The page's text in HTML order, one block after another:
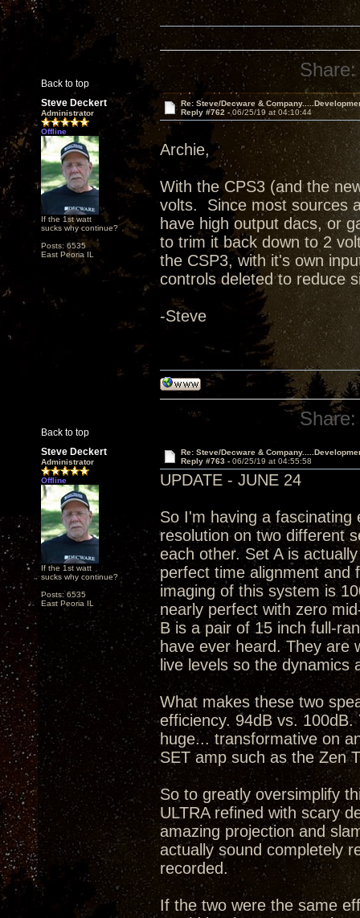
Back to top
Share:
Steve Deckert
Administrator
Offline
If the 1st watt
sucks why continue?
Posts: 6535
East Peoria IL
Re: Steve/Decware &
Reply #762 -06/25/19 at 04:10:44
Archie,
With the CPS3 (and the
volts. Since most sources
have high output dacs, or
to trim it back down to 2
the CSP3, with it's own
controls deleted to reduce
-Steve
Back to top
Share:
Steve Deckert
Administrator
Offline
If the 1st watt
sucks why continue?
Posts: 6535
East Peoria IL
Re: Steve/Decware &
Reply #763 - 06/25/19 at 04:55:58
UPDATE - JUNE 24
So I'm having a fascinating
resolution on two different
each other. Set A is
perfect time alignment and
imaging of this system is
nearly perfect with zero
B is a pair of 15 inch full-
have ever heard. They are
live levels so the dynamics
What makes these two
efficiency. 94dB vs.
huge... transformative on
SET amp such as the Zen
So to greatly oversimplify
ULTRA refined with scary
amazing projection and
actually sound completely
recorded.
If the two were the same